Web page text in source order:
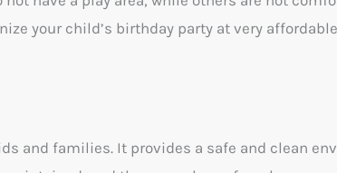
your child’s birthday party at very
and families. It provides a safe and clean